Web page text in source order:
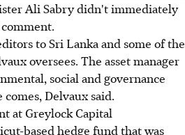
Ali Sabry didn't immediately
to Sri Lanka and some of the
oversees. The asset manager
social and governance
Delvaux said.
at Greylock Capital
based hedge fund that was